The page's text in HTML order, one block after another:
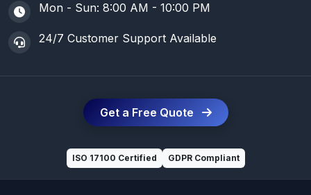
Mon - Sun: 8:00 AM - 10:00 PM
24/7 Customer Support Available
Get a Free Quote
ISO 17100 Certified GDPR Compliant